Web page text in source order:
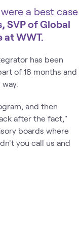
a best case
SVP of Global
WWT.
has been
of 18 months and
and then
after the fact,"
boards where
you call us and